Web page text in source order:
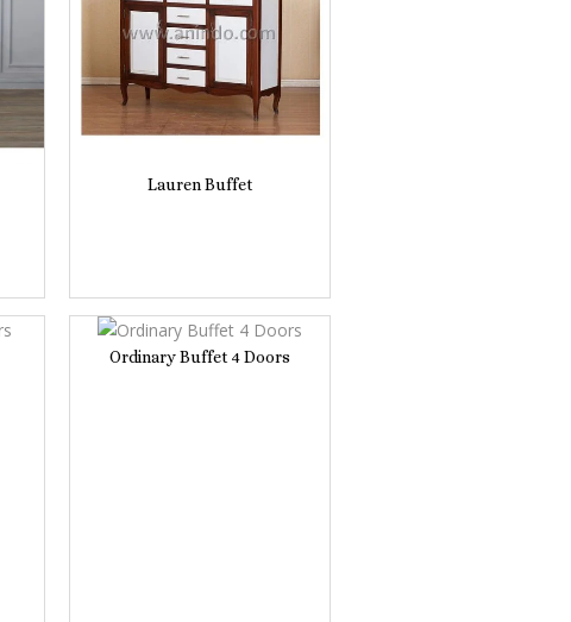
Lauren Buffet
Ordinary Buffet 4 Doors